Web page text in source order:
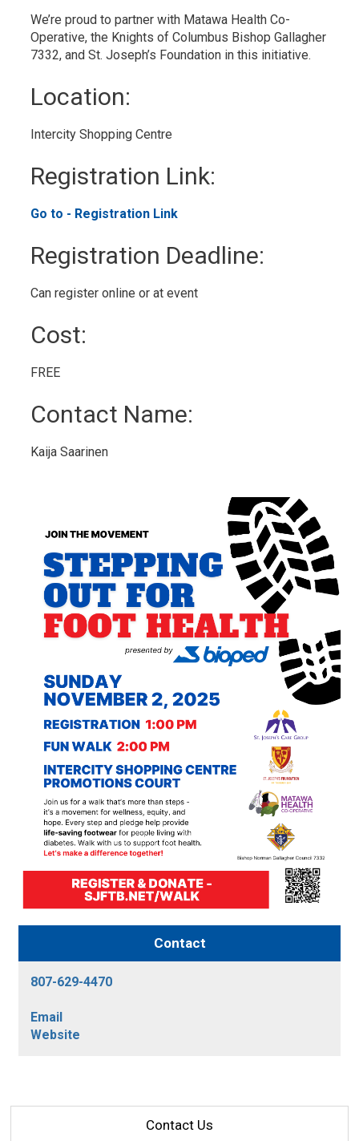
We’re proud to partner with Matawa Health Co-
Operative, the Knights of Columbus Bishop Gallagher
7332, and St. Joseph’s Foundation in this initiative.
Location:
Intercity Shopping Centre
Registration Link:
Go to - Registration Link
Registration Deadline:
Can register online or at event
Cost:
FREE
Contact Name:
Kaija Saarinen
Contact
807-629-4470
Email
Website
Contact Us